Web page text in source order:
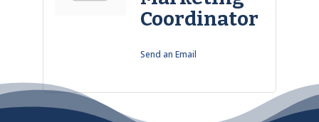
Coordinator
Send an Email